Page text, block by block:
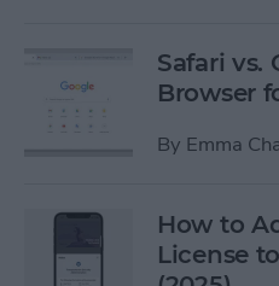
Safari vs.
Browser
By Emma
How to
License